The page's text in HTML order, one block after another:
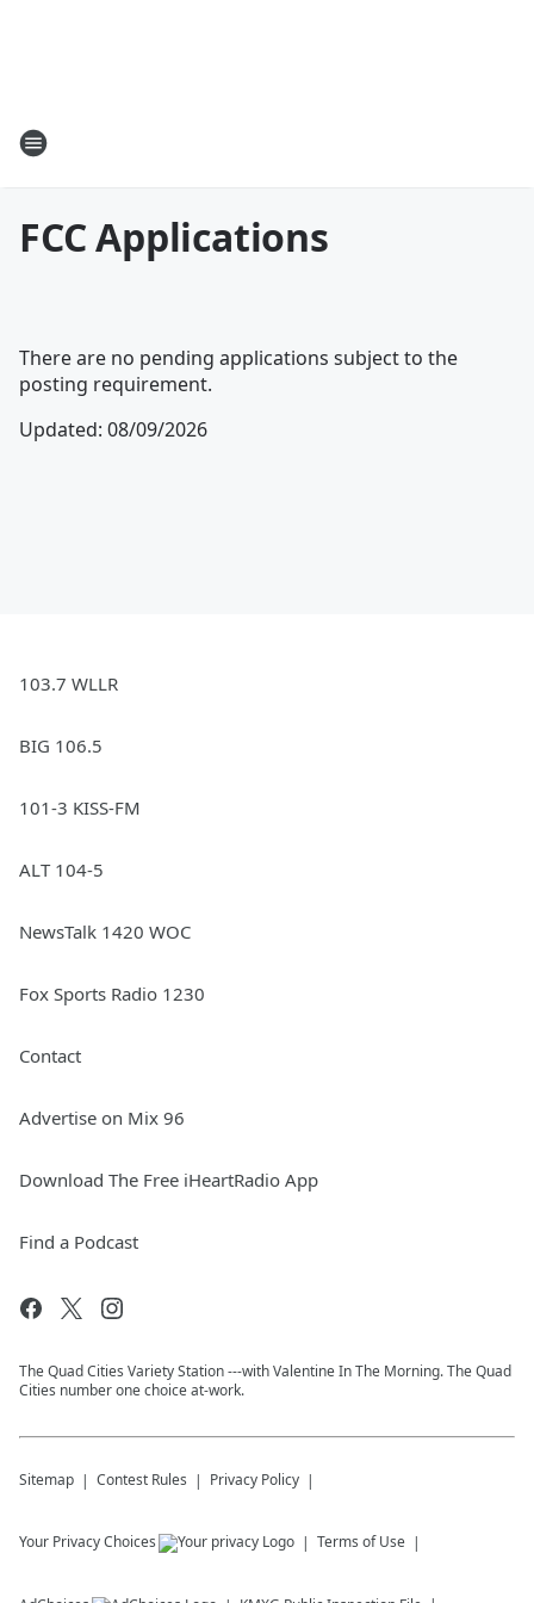
FCC Applications
There are no pending applications subject to the
posting requirement.
Updated: 08/09/2026
103.7 WLLR
BIG 106.5
101-3 KISS-FM
ALT 104-5
NewsTalk 1420 WOC
Fox Sports Radio 1230
Contact
Advertise on Mix 96
Download The Free iHeartRadio App
Find a Podcast
The Quad Cities Variety Station ---with Valentine In The Morning. The Quad
Cities number one choice at-work.
Sitemap Contest Rules Privacy Policy
Your Privacy Choices Terms of Use